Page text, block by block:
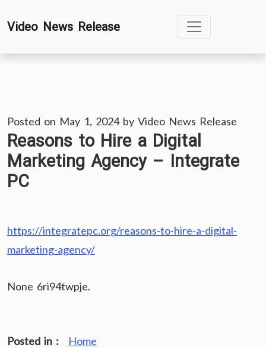
toVideo News Release
Posted on May 1, 2024by Video News Release
Reasons to Hire a Digital
Marketing Agency – Integrate
PC
https://integratepc.org/reasons-to-hire-a-digital-
marketing-agency/
None 6ri94twpje.
Posted in : Home